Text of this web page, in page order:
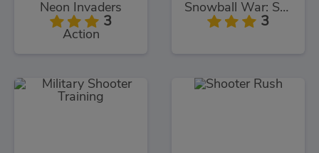
Neon Invaders
3
Action
Snowball War: Space Shooter
3